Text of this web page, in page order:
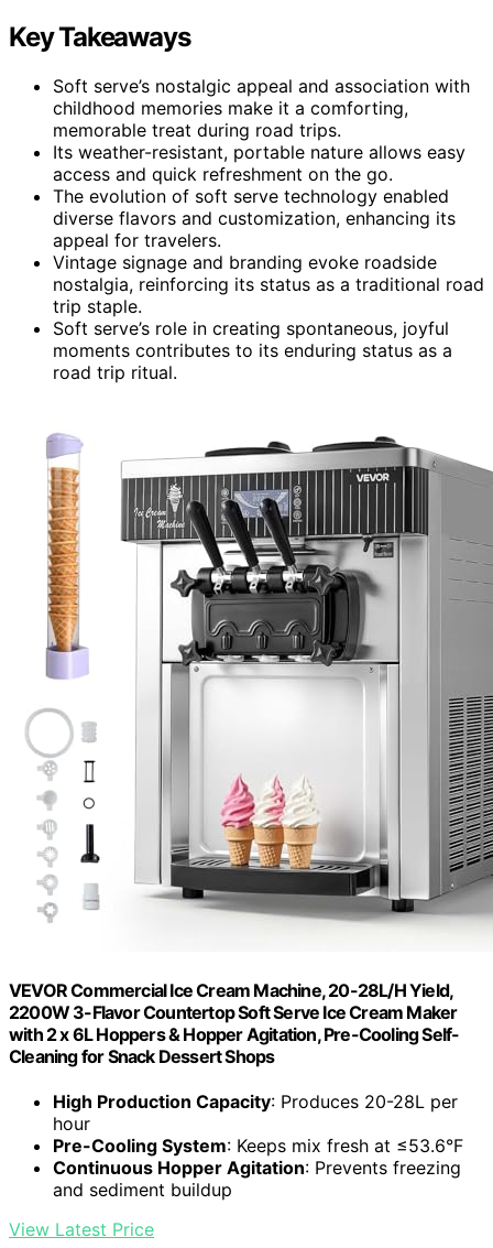
Key Takeaways
Soft serve’s nostalgic appeal and association with
childhood memories make it a comforting,
memorable treat during road trips.
Its weather-resistant, portable nature allows easy
access and quick refreshment on the go.
The evolution of soft serve technology enabled
diverse flavors and customization, enhancing its
appeal for travelers.
Vintage signage and branding evoke roadside
nostalgia, reinforcing its status as a traditional road
trip staple.
Soft serve’s role in creating spontaneous, joyful
moments contributes to its enduring status as a
road trip ritual.
VEVOR Commercial Ice Cream Machine, 20-28L/H Yield,
2200W 3-Flavor Countertop Soft Serve Ice Cream Maker
with 2 x 6L Hoppers & Hopper Agitation, Pre-Cooling Self-
Cleaning for Snack Dessert Shops
High Production Capacity: Produces 20-28L per
hour
Pre-Cooling System: Keeps mix fresh at ≤53.6°F
Continuous Hopper Agitation: Prevents freezing
and sediment buildup
View Latest Price